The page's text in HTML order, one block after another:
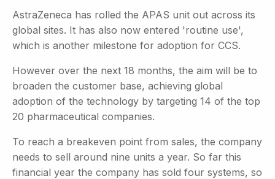
AstraZeneca has rolled the APAS unit out across its
global sites. It has also now entered 'routine use',
which is another milestone for adoption for CCS.
However over the next 18 months, the aim will be to
broaden the customer base, achieving global
adoption of the technology by targeting 14 of the top
20 pharmaceutical companies.
To reach a breakeven point from sales, the company
needs to sell around nine units a year. So far this
financial year the company has sold four systems, so